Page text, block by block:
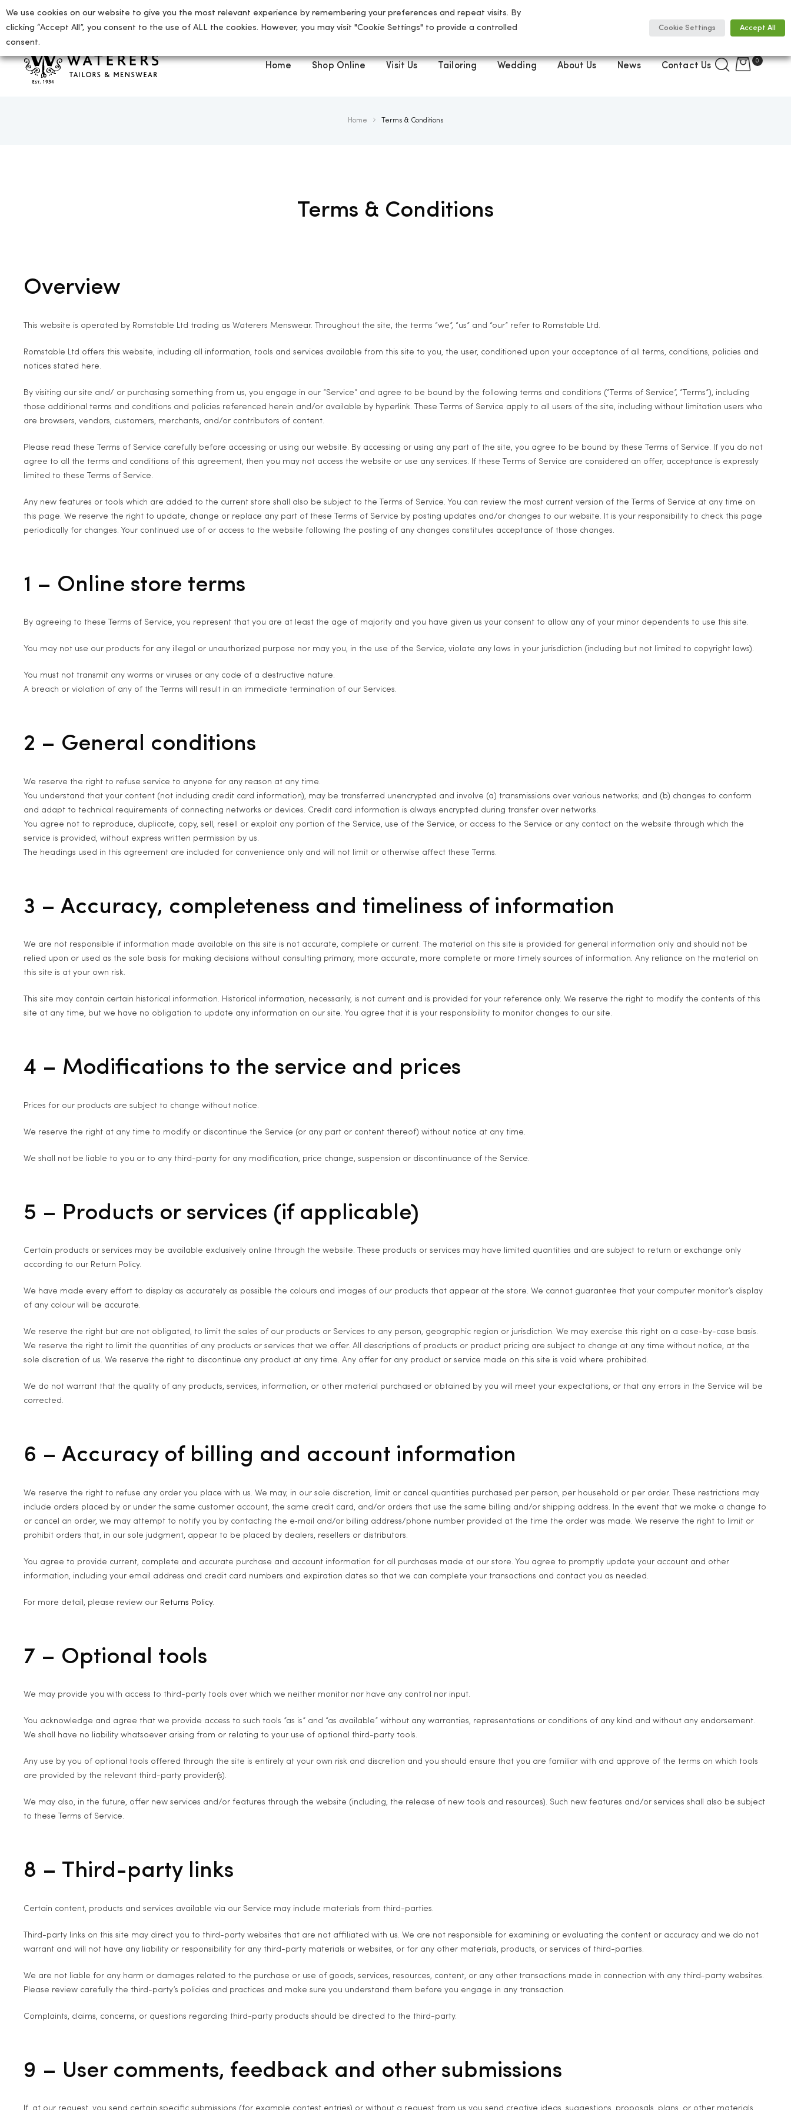
01727 865712 enquiries@waterers-menswear.co.uk 5 High Street, St Albans, AL3 4ED
Home Shop Online Visit Us Tailoring Wedding About Us News Contact Us
0
Home Terms & Conditions
Terms & Conditions
Overview
This website is operated by Romstable Ltd trading as Waterers Menswear. Throughout the site, the terms “we”, “us” and “our” refer to Romstable Ltd.
Romstable Ltd offers this website, including all information, tools and services available from this site to you, the user, conditioned upon your acceptance of all terms, conditions, policies and
notices stated here.
By visiting our site and/ or purchasing something from us, you engage in our “Service” and agree to be bound by the following terms and conditions (“Terms of Service”, “Terms”), including
those additional terms and conditions and policies referenced herein and/or available by hyperlink. These Terms of Service apply to all users of the site, including without limitation users who
are browsers, vendors, customers, merchants, and/or contributors of content.
Please read these Terms of Service carefully before accessing or using our website. By accessing or using any part of the site, you agree to be bound by these Terms of Service. If you do not
agree to all the terms and conditions of this agreement, then you may not access the website or use any services. If these Terms of Service are considered an offer, acceptance is expressly
limited to these Terms of Service.
Any new features or tools which are added to the current store shall also be subject to the Terms of Service. You can review the most current version of the Terms of Service at any time on
this page. We reserve the right to update, change or replace any part of these Terms of Service by posting updates and/or changes to our website. It is your responsibility to check this page
periodically for changes. Your continued use of or access to the website following the posting of any changes constitutes acceptance of those changes.
1 – Online store terms
By agreeing to these Terms of Service, you represent that you are at least the age of majority and you have given us your consent to allow any of your minor dependents to use this site.
You may not use our products for any illegal or unauthorized purpose nor may you, in the use of the Service, violate any laws in your jurisdiction (including but not limited to copyright laws).
You must not transmit any worms or viruses or any code of a destructive nature.
A breach or violation of any of the Terms will result in an immediate termination of our Services.
2 – General conditions
We reserve the right to refuse service to anyone for any reason at any time.
You understand that your content (not including credit card information), may be transferred unencrypted and involve (a) transmissions over various networks; and (b) changes to conform
and adapt to technical requirements of connecting networks or devices. Credit card information is always encrypted during transfer over networks.
You agree not to reproduce, duplicate, copy, sell, resell or exploit any portion of the Service, use of the Service, or access to the Service or any contact on the website through which the
service is provided, without express written permission by us.
The headings used in this agreement are included for convenience only and will not limit or otherwise affect these Terms.
3 – Accuracy, completeness and timeliness of information
We are not responsible if information made available on this site is not accurate, complete or current. The material on this site is provided for general information only and should not be
relied upon or used as the sole basis for making decisions without consulting primary, more accurate, more complete or more timely sources of information. Any reliance on the material on
this site is at your own risk.
This site may contain certain historical information. Historical information, necessarily, is not current and is provided for your reference only. We reserve the right to modify the contents of this
site at any time, but we have no obligation to update any information on our site. You agree that it is your responsibility to monitor changes to our site.
4 – Modifications to the service and prices
Prices for our products are subject to change without notice.
We reserve the right at any time to modify or discontinue the Service (or any part or content thereof) without notice at any time.
We shall not be liable to you or to any third-party for any modification, price change, suspension or discontinuance of the Service.
5 – Products or services (if applicable)
Certain products or services may be available exclusively online through the website. These products or services may have limited quantities and are subject to return or exchange only
according to our Return Policy.
We have made every effort to display as accurately as possible the colours and images of our products that appear at the store. We cannot guarantee that your computer monitor’s display
of any colour will be accurate.
We reserve the right but are not obligated, to limit the sales of our products or Services to any person, geographic region or jurisdiction. We may exercise this right on a case-by-case basis.
We reserve the right to limit the quantities of any products or services that we offer. All descriptions of products or product pricing are subject to change at any time without notice, at the
sole discretion of us. We reserve the right to discontinue any product at any time. Any offer for any product or service made on this site is void where prohibited.
We do not warrant that the quality of any products, services, information, or other material purchased or obtained by you will meet your expectations, or that any errors in the Service will be
corrected.
6 – Accuracy of billing and account information
We reserve the right to refuse any order you place with us. We may, in our sole discretion, limit or cancel quantities purchased per person, per household or per order. These restrictions may
include orders placed by or under the same customer account, the same credit card, and/or orders that use the same billing and/or shipping address. In the event that we make a change to
or cancel an order, we may attempt to notify you by contacting the e‑mail and/or billing address/phone number provided at the time the order was made. We reserve the right to limit or
prohibit orders that, in our sole judgment, appear to be placed by dealers, resellers or distributors.
You agree to provide current, complete and accurate purchase and account information for all purchases made at our store. You agree to promptly update your account and other
information, including your email address and credit card numbers and expiration dates so that we can complete your transactions and contact you as needed.
For more detail, please review our Returns Policy.
7 – Optional tools
We may provide you with access to third-party tools over which we neither monitor nor have any control nor input.
You acknowledge and agree that we provide access to such tools ”as is” and “as available” without any warranties, representations or conditions of any kind and without any endorsement.
We shall have no liability whatsoever arising from or relating to your use of optional third-party tools.
Any use by you of optional tools offered through the site is entirely at your own risk and discretion and you should ensure that you are familiar with and approve of the terms on which tools
are provided by the relevant third-party provider(s).
We may also, in the future, offer new services and/or features through the website (including, the release of new tools and resources). Such new features and/or services shall also be subject
to these Terms of Service.
8 – Third-party links
Certain content, products and services available via our Service may include materials from third-parties.
Third-party links on this site may direct you to third-party websites that are not affiliated with us. We are not responsible for examining or evaluating the content or accuracy and we do not
warrant and will not have any liability or responsibility for any third-party materials or websites, or for any other materials, products, or services of third-parties.
We are not liable for any harm or damages related to the purchase or use of goods, services, resources, content, or any other transactions made in connection with any third-party websites.
Please review carefully the third-party’s policies and practices and make sure you understand them before you engage in any transaction.
Complaints, claims, concerns, or questions regarding third-party products should be directed to the third-party.
9 – User comments, feedback and other submissions
We use cookies on our website to give you the most relevant experience by remembering your preferences and repeat visits. By
clicking “Accept All”, you consent to the use of ALL the cookies. However, you may visit "Cookie Settings" to provide a controlled
consent.
Cookie Settings Accept All